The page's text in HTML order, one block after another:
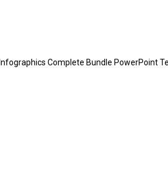
Infographics Complete Bundle PowerPoint